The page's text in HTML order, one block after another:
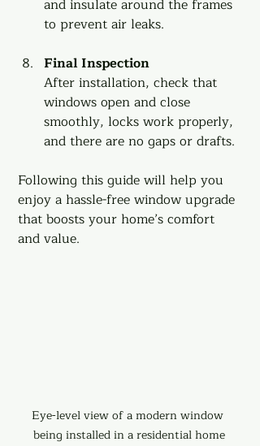
and insulate around the frames
to prevent air leaks.
Final Inspection
After installation, check that
windows open and close
smoothly, locks work properly,
and there are no gaps or drafts.
Following this guide will help you
enjoy a hassle-free window upgrade
that boosts your home’s comfort
and value.
Eye-level view of a modern window
being installed in a residential home